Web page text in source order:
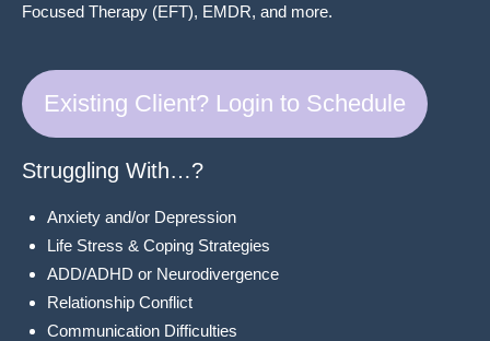
Focused Therapy (EFT), EMDR, and more.
Existing Client? Login to Schedule
Struggling With…?
Anxiety and/or Depression
Life Stress & Coping Strategies
ADD/ADHD or Neurodivergence
Relationship Conflict
Communication Difficulties